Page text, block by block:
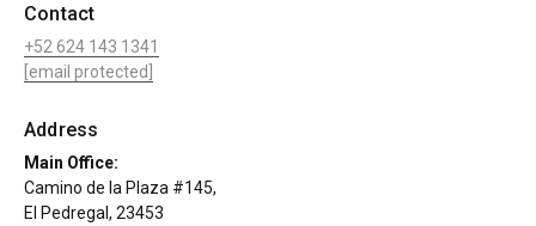
Contact
+52 624 143 1341
[email protected]
Address
Main Office:
Camino de la Plaza #145,
El Pedregal, 23453